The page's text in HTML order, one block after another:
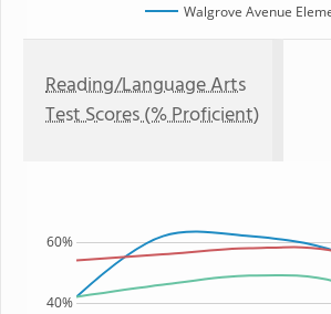
Walgrove Avenue
Reading/Language Arts
Test Scores (% Proficient)
40%
60%